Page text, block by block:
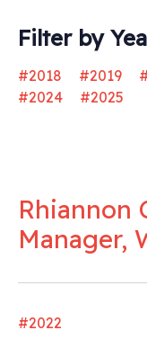
Filter by
#2018 #2019
#2024
#2025
Rhiannon
Manager,
#2022